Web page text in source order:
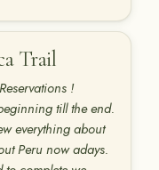
Trail
!
till the end.
everything about
Peru now adays.